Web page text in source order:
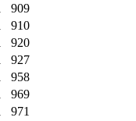
909
910
920
927
958
969
971